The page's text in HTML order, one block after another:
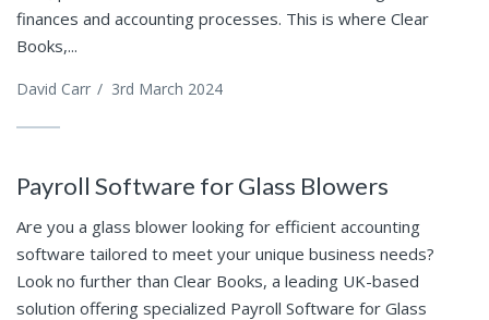
finances and accounting processes. This is where Clear
Books,...
David Carr / 3rd March 2024
Payroll Software for Glass Blowers
Are you a glass blower looking for efficient accounting
software tailored to meet your unique business needs?
Look no further than Clear Books, a leading UK-based
solution offering specialized Payroll Software for Glass